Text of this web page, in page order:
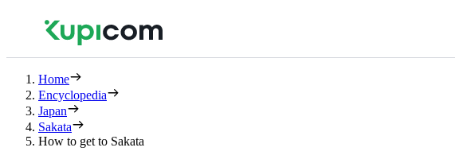
Home
Encyclopedia
Japan
Sakata
How to get to Sakata